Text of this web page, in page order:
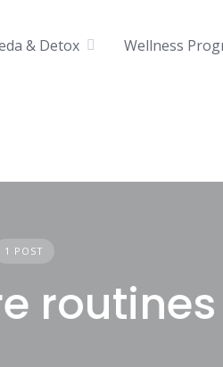
& Detox Wellness
1 POST
routines